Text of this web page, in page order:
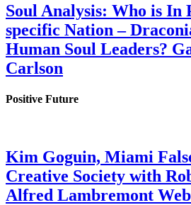
Soul Analysis: Who is In
specific Nation –
Human Soul Leaders?
Carlson
Positive Future
Kim Goguin, Miami
Creative Society with
Alfred Lambremont